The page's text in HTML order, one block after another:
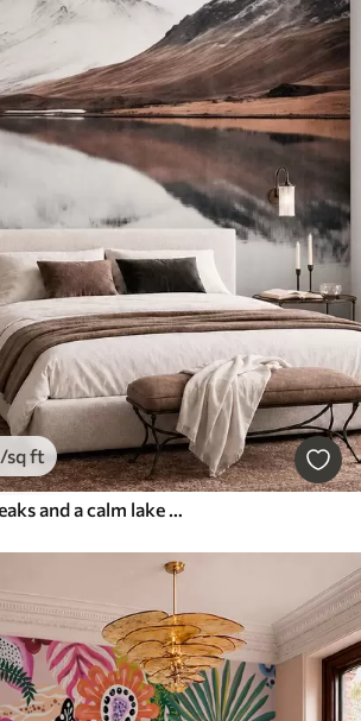
/sq ft
Snowy mountain peaks and a calm lake with a mirror-like reflection